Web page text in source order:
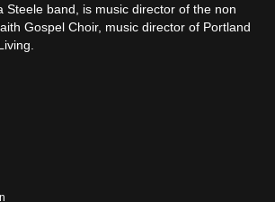
Steele band, is music director of the non
Gospel Choir, music director of Portland